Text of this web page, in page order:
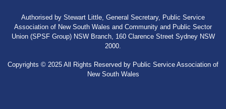
Authorised by Stewart Little, General Secretary, Public Service
Association of New South Wales and Community and Public Sector
Union (SPSF Group) NSW Branch, 160 Clarence Street Sydney NSW
2000.
Copyrights © 2025 All Rights Reserved by Public Service Association of
New South Wales